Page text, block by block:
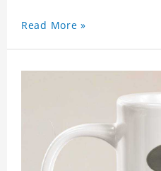
Read More »